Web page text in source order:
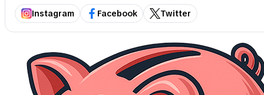
Instagram Facebook Twitter